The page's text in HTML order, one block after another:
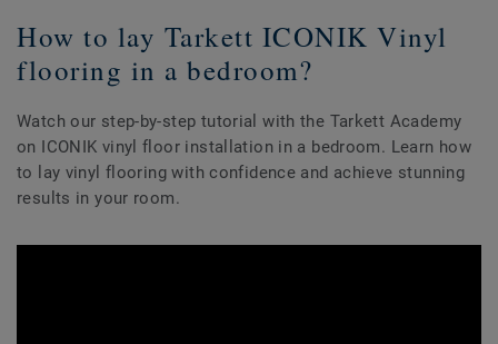
How to lay Tarkett ICONIK Vinyl
flooring in a bedroom?
Watch our step-by-step tutorial with the Tarkett Academy
on ICONIK vinyl floor installation in a bedroom. Learn how
to lay vinyl flooring with confidence and achieve stunning
results in your room.